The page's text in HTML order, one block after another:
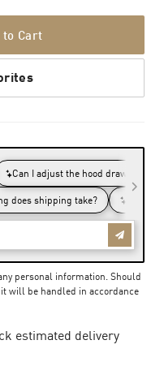
to Cart
personal information. Should
will be handled in accordance
estimated delivery